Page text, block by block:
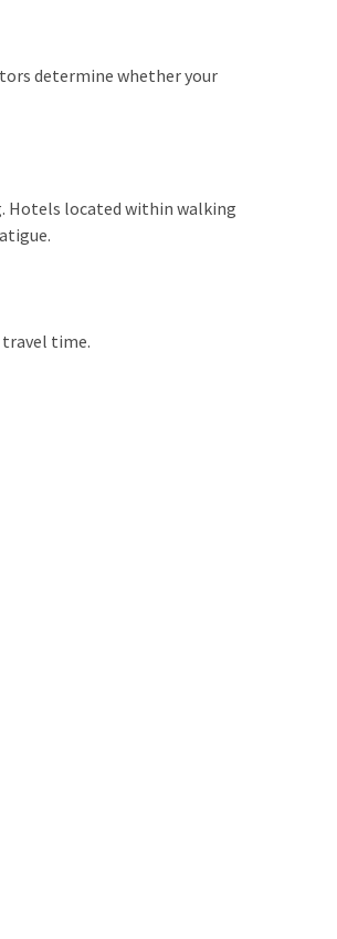
determine whether your
Hotels located within walking
travel time.